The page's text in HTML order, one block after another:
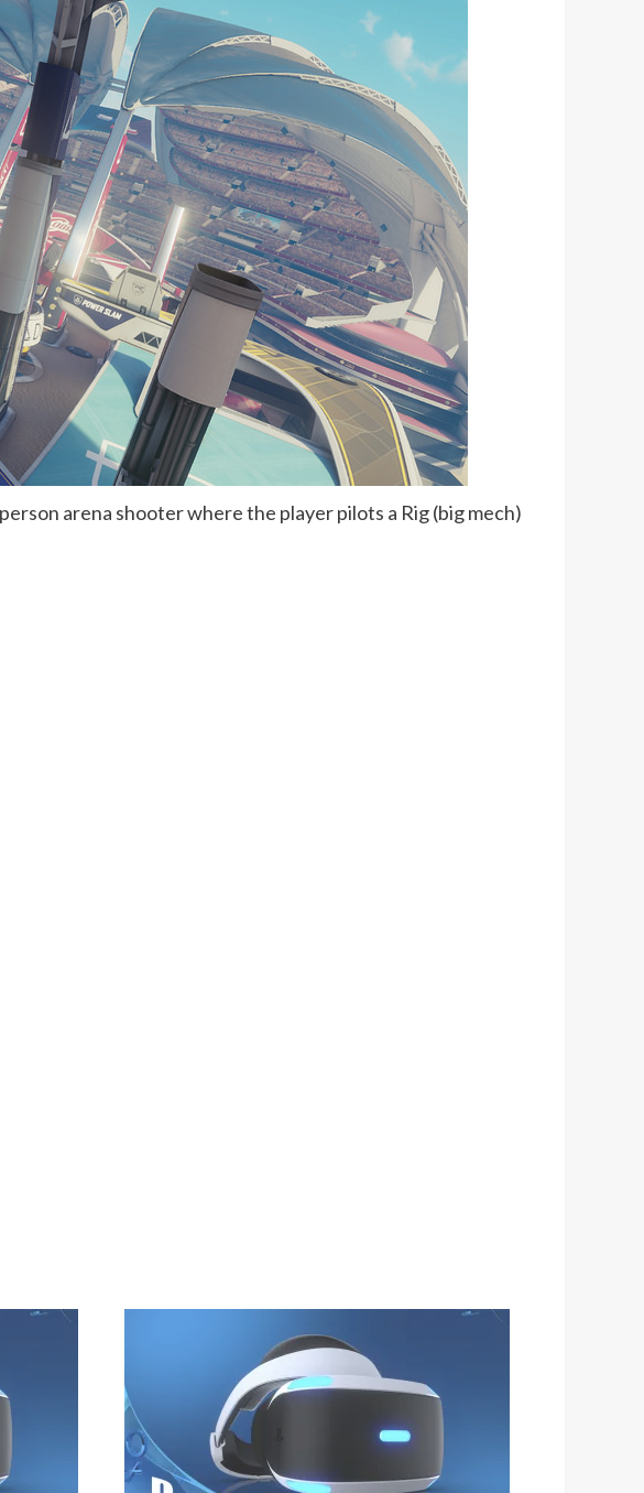
arena shooter where the player pilots a Rig (big mech)